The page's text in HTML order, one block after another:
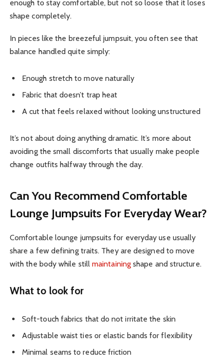
enough to stay comfortable, but not so loose that it loses
shape completely.
In pieces like the breezeful jumpsuit, you often see that
balance handled quite simply:
Enough stretch to move naturally
Fabric that doesn’t trap heat
A cut that feels relaxed without looking unstructured
It’s not about doing anything dramatic. It’s more about
avoiding the small discomforts that usually make people
change outfits halfway through the day.
Can You Recommend Comfortable
Lounge Jumpsuits For Everyday Wear?
Comfortable lounge jumpsuits for everyday use usually
share a few defining traits. They are designed to move
with the body while still maintainingshape and structure.
What to look for
Soft-touch fabrics that do not irritate the skin
Adjustable waist ties or elastic bands for flexibility
Minimal seams to reduce friction